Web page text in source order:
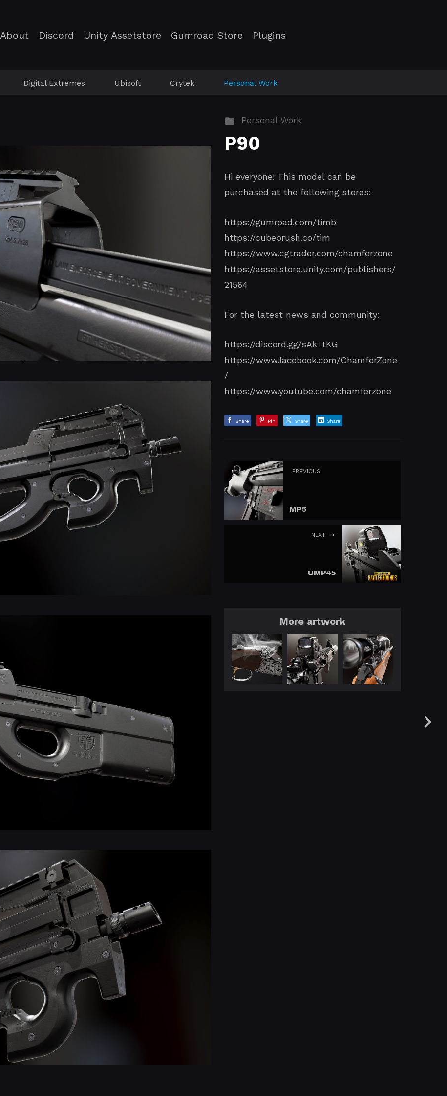
About Discord Unity Assetstore Gumroad Store Plugins
Digital Extremes Ubisoft Crytek Personal Work
Personal Work
P90
Hi everyone! This model can be
purchased at the following stores:
https://gumroad.com/timb
https://cubebrush.co/tim
https://www.cgtrader.com/chamferzone
https://assetstore.unity.com/publishers/
21564
For the latest news and community:
https://discord.gg/sAkTtKG
https://www.facebook.com/ChamferZone
/
https://www.youtube.com/chamferzone
Share Pin Share Share
PREVIOUS
MP5
NEXT
UMP45
More artwork